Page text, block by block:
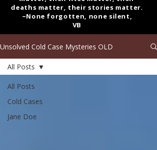
deaths matter, their stories matter.
~None forgotten, none silent,
VB
Unsolved Cold Case Mysteries OLD
All Posts
Cold Cases
Jane Doe
All Posts